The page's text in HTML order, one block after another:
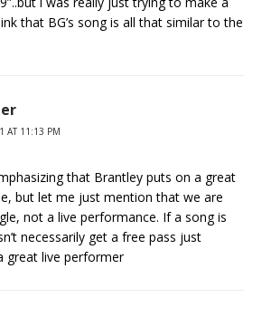
that BG’s song is all that similar to the
AT 11:13 PM
that Brantley puts on a great
but let me just mention that we are
not a live performance. If a song is
necessarily get a free pass just
great live performer